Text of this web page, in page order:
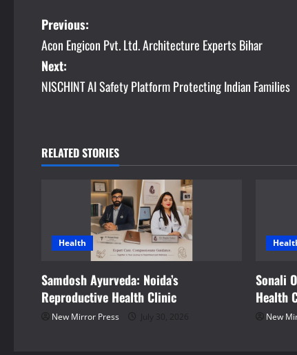
P
o
s
n
a
a
t
Previous:
Acon Engicon Pvt. Ltd. Architecture Experts Bihar
Next:
NISCHINT AI Safety Platform Protecting Indian Families
RELATED STORIES
Health
Samdosh Ayurveda: Noida’s
Reproductive Health Clinic
New Mirror Press July 30, 2026
Sonali
Health
New